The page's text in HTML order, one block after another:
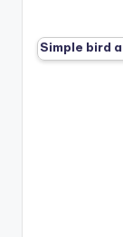
Simple bird